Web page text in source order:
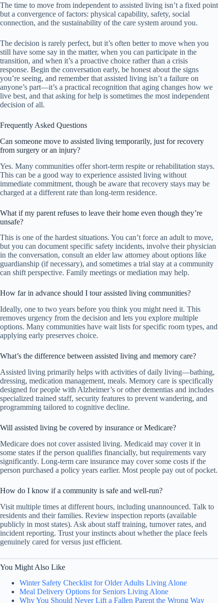
The time to move from independent to assisted living isn’t a fixed point
but a convergence of factors: physical capability, safety, social
connection, and the sustainability of the care system around you.
The decision is rarely perfect, but it’s often better to move when you
still have some say in the matter, when you can participate in the
transition, and when it’s a proactive choice rather than a crisis
response. Begin the conversation early, be honest about the signs
you’re seeing, and remember that assisted living isn’t a failure on
anyone’s part—it’s a practical recognition that aging changes how we
live best, and that asking for help is sometimes the most independent
decision of all.
Frequently Asked Questions
Can someone move to assisted living temporarily, just for recovery
from surgery or an injury?
Yes. Many communities offer short-term respite or rehabilitation stays.
This can be a good way to experience assisted living without
immediate commitment, though be aware that recovery stays may be
charged at a different rate than long-term residence.
What if my parent refuses to leave their home even though they’re
unsafe?
This is one of the hardest situations. You can’t force an adult to move,
but you can document specific safety incidents, involve their physician
in the conversation, consult an elder law attorney about options like
guardianship (if necessary), and sometimes a trial stay at a community
can shift perspective. Family meetings or mediation may help.
How far in advance should I tour assisted living communities?
Ideally, one to two years before you think you might need it. This
removes urgency from the decision and lets you explore multiple
options. Many communities have wait lists for specific room types, and
applying early preserves choice.
What’s the difference between assisted living and memory care?
Assisted living primarily helps with activities of daily living—bathing,
dressing, medication management, meals. Memory care is specifically
designed for people with Alzheimer’s or other dementias and includes
specialized trained staff, security features to prevent wandering, and
programming tailored to cognitive decline.
Will assisted living be covered by insurance or Medicare?
Medicare does not cover assisted living. Medicaid may cover it in
some states if the person qualifies financially, but requirements vary
significantly. Long-term care insurance may cover some costs if the
person purchased a policy years earlier. Most people pay out of pocket.
How do I know if a community is safe and well-run?
Visit multiple times at different hours, including unannounced. Talk to
residents and their families. Review inspection reports (available
publicly in most states). Ask about staff training, turnover rates, and
incident reporting. Trust your instincts about whether the place feels
genuinely cared for versus just efficient.
You Might Also Like
Winter Safety Checklist for Older Adults Living Alone
Meal Delivery Options for Seniors Living Alone
Why You Should Never Lift a Fallen Parent the Wrong Way